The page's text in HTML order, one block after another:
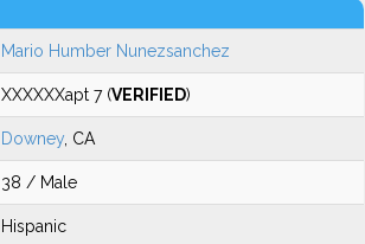
Mario Humber Nunezsanchez
XXXXXXapt 7 (VERIFIED)
Downey , CA
38 / Male
Hispanic